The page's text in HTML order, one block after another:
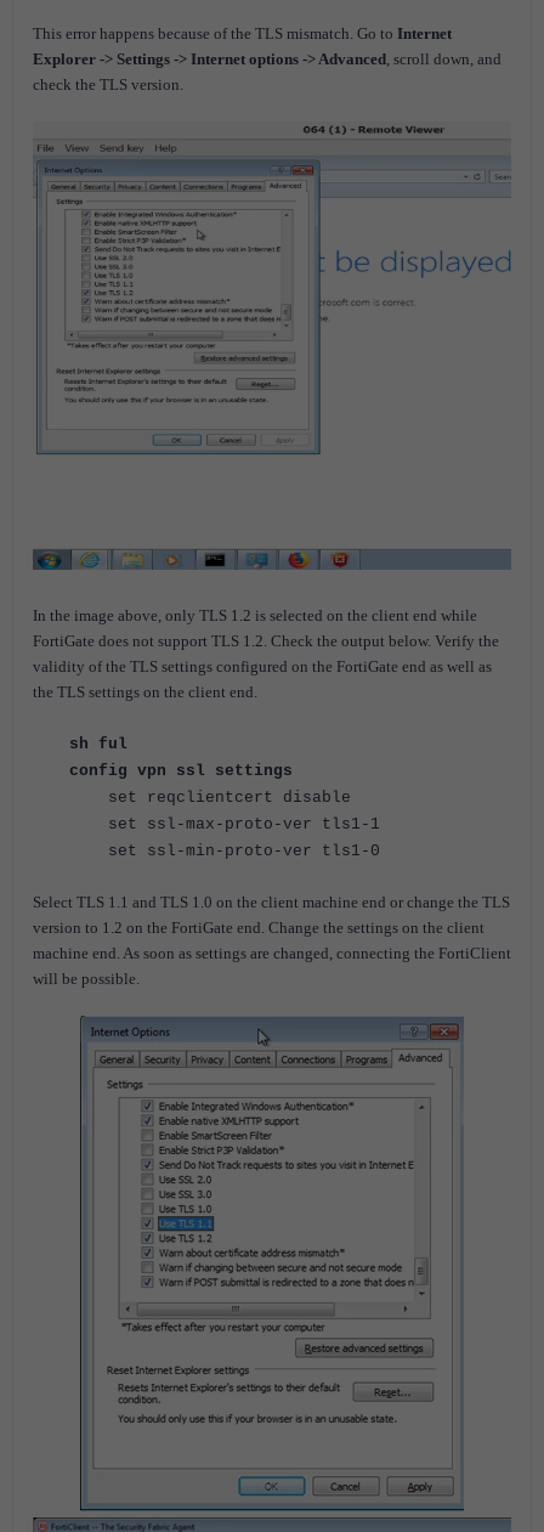
This error happens because of the TLS mismatch. Go to Internet
Explorer -> Settings -> Internet options -> Advanced, scroll down, and
check the TLS version.
In the image above, only TLS 1.2 is selected on the client end while
FortiGate does not support TLS 1.2. Check the output below. Verify the
validity of the TLS settings configured on the FortiGate end as well as
the TLS settings on the client end.
sh ful
config vpn ssl settings
set reqclientcert disable
set ssl-max-proto-ver tls1-1
set ssl-min-proto-ver tls1-0
Select TLS 1.1 and TLS 1.0 on the client machine end or change the TLS
version to 1.2 on the FortiGate end. Change the settings on the client
machine end. As soon as settings are changed, connecting the FortiClient
will be possible.